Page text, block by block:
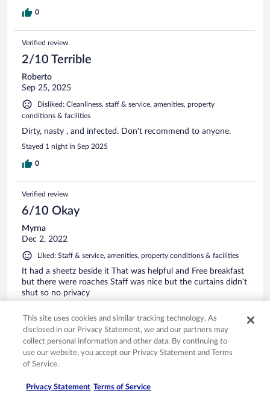
0
Verified review
2/10 Terrible
Roberto
Sep 25, 2025
Disliked: Cleanliness, staff & service, amenities, property
conditions & facilities
Dirty, nasty , and infected. Don't recommend to anyone.
Stayed 1 night in Sep 2025
0
Verified review
6/10 Okay
Myrna
Dec 2, 2022
Liked: Staff & service, amenities, property conditions & facilities
It had a sheetz beside it That was helpful and Free breakfast
but there were roaches Staff was nice but the curtains didn’t
shut so no privacy
0
Verified review
4/10 Poor
Sep 22, 2023
This site uses cookies and similar tracking technology. As
disclosed in our Privacy Statement, we and our partners may
collect personal information and other data. By continuing to
use our website, you accept our Privacy Statement and Terms
of Service.
Privacy Statement Terms of Service